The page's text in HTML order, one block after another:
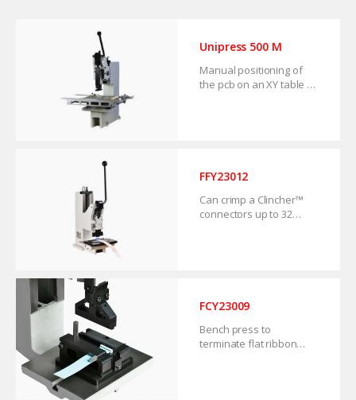
Unipress 500 M
Manual positioning of
the pcb on an XY table or
FFY23012
Can crimp a Clincher™
connectors up to 32
FCY23009
Bench press to
terminate flat ribbon